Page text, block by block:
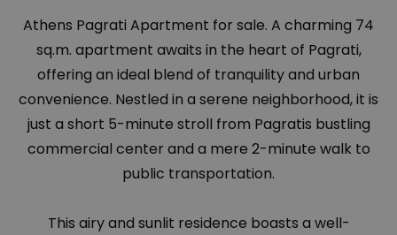
Athens Pagrati Apartment for sale. A charming 74
sq.m. apartment awaits in the heart of Pagrati,
offering an ideal blend of tranquility and urban
convenience. Nestled in a serene neighborhood, it is
just a short 5-minute stroll from Pagratis bustling
commercial center and a mere 2-minute walk to
public transportation.
This airy and sunlit residence boasts a well-